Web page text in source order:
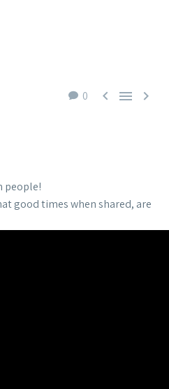
0   
people!
good times when shared, are